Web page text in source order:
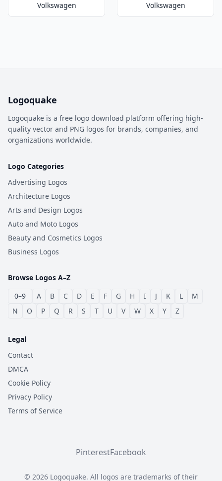
Volkswagen Volkswagen
Logoquake
Logoquake is a free logo download platform offering high-
quality vector and PNG logos for brands, companies, and
organizations worldwide.
Logo Categories
Advertising Logos
Architecture Logos
Arts and Design Logos
Auto and Moto Logos
Beauty and Cosmetics Logos
Business Logos
Browse Logos A–Z
0–9
A B C D E F G H I J K L
M
N
O P Q R S T U V W X Y Z
Legal
Contact
DMCA
Cookie Policy
Privacy Policy
Terms of Service
PinterestFacebook
© 2026 Logoquake. All logos are trademarks of their